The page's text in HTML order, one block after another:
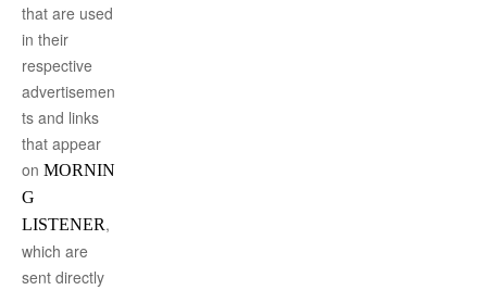
that are used
in their
respective
advertisemen
ts and links
that appear
on MORNIN
G
LISTENER,
which are
sent directly